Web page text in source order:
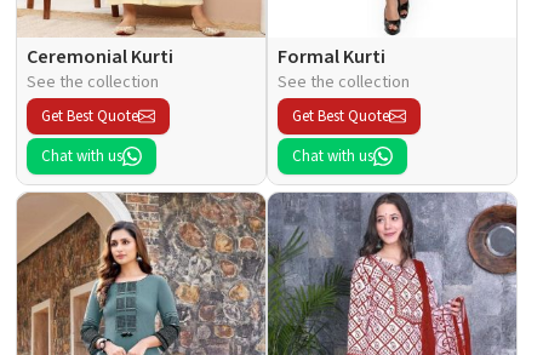
Ceremonial Kurti
See the collection
Get Best Quote
Chat with us
Formal Kurti
See the collection
Get Best Quote
Chat with us